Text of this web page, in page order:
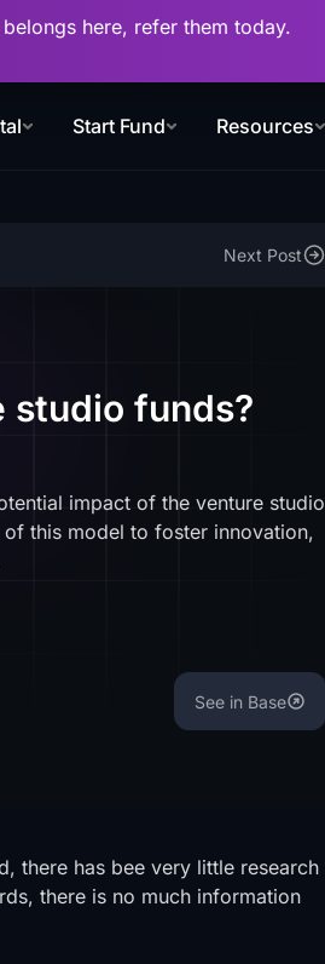
here, refer them today.
Start Fund Resources
Next Post
studio funds?
impact of the venture studio
this model to foster innovation,
See in Base
there has bee very little research
there is no much information